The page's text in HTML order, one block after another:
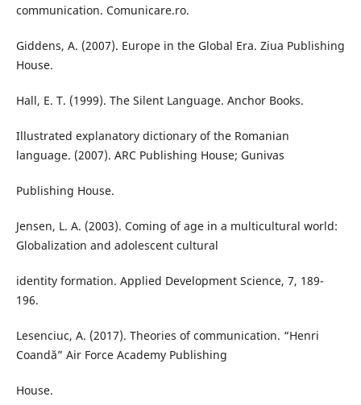
communication. Comunicare.ro.
Giddens, A. (2007). Europe in the Global Era. Ziua Publishing
House.
Hall, E. T. (1999). The Silent Language. Anchor Books.
Illustrated explanatory dictionary of the Romanian
language. (2007). ARC Publishing House; Gunivas
Publishing House.
Jensen, L. A. (2003). Coming of age in a multicultural world:
Globalization and adolescent cultural
identity formation. Applied Development Science, 7, 189-
196.
Lesenciuc, A. (2017). Theories of communication. “Henri
Coandă” Air Force Academy Publishing
House.